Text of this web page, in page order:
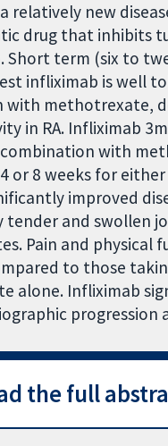
relatively new
drug that inhibits
Short term (six to
infliximab is well
with methotrexate,
in RA. Infliximab
with
or 8 weeks for either
improved
tender and swollen
Pain and physical
to those
alone. Infliximab
progression
the full